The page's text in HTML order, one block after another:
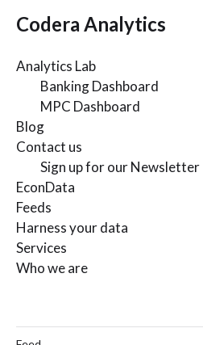
Codera Analytics
Analytics Lab
Banking Dashboard
MPC Dashboard
Blog
Contact us
Sign up for our Newsletter
EconData
Feeds
Harness your data
Services
Who we are